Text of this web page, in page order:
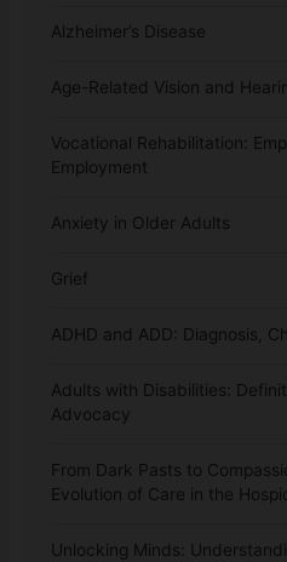
Alzheimer’s Disease
Age-Related Vision and
Vocational Rehabilitation:
Employment
Anxiety in Older Adults
Grief
ADHD and ADD: Diagnosis,
Adults with Disabilities:
Advocacy
From Dark Pasts to
Evolution of Care in the
Unlocking Minds: